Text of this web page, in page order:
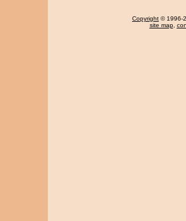
Copyright © 1996-
site map,